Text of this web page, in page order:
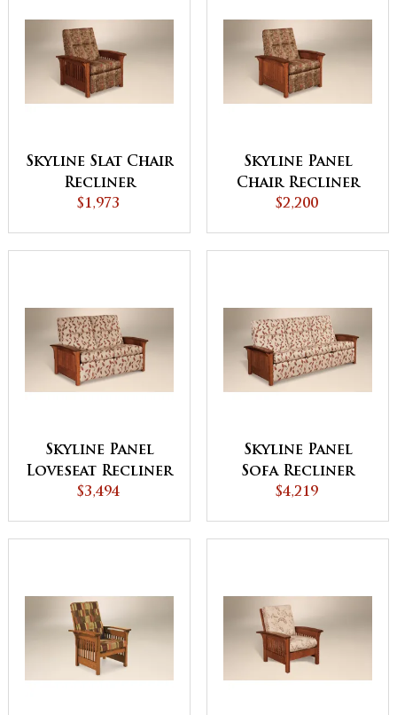
Skyline Slat Chair
Recliner
$1,973
Skyline Panel
Chair Recliner
$2,200
Skyline Panel
Loveseat Recliner
$3,494
Skyline Panel
Sofa Recliner
$4,219